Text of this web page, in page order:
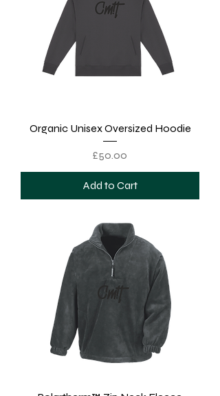
Organic Unisex Oversized Hoodie
Price
£50.00
Add to Cart